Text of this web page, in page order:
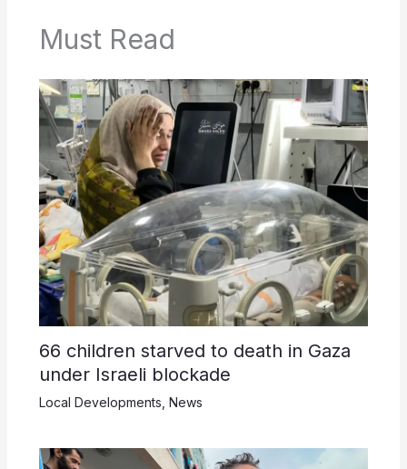
Must Read
66 children starved to death in Gaza
under Israeli blockade
Local Developments News